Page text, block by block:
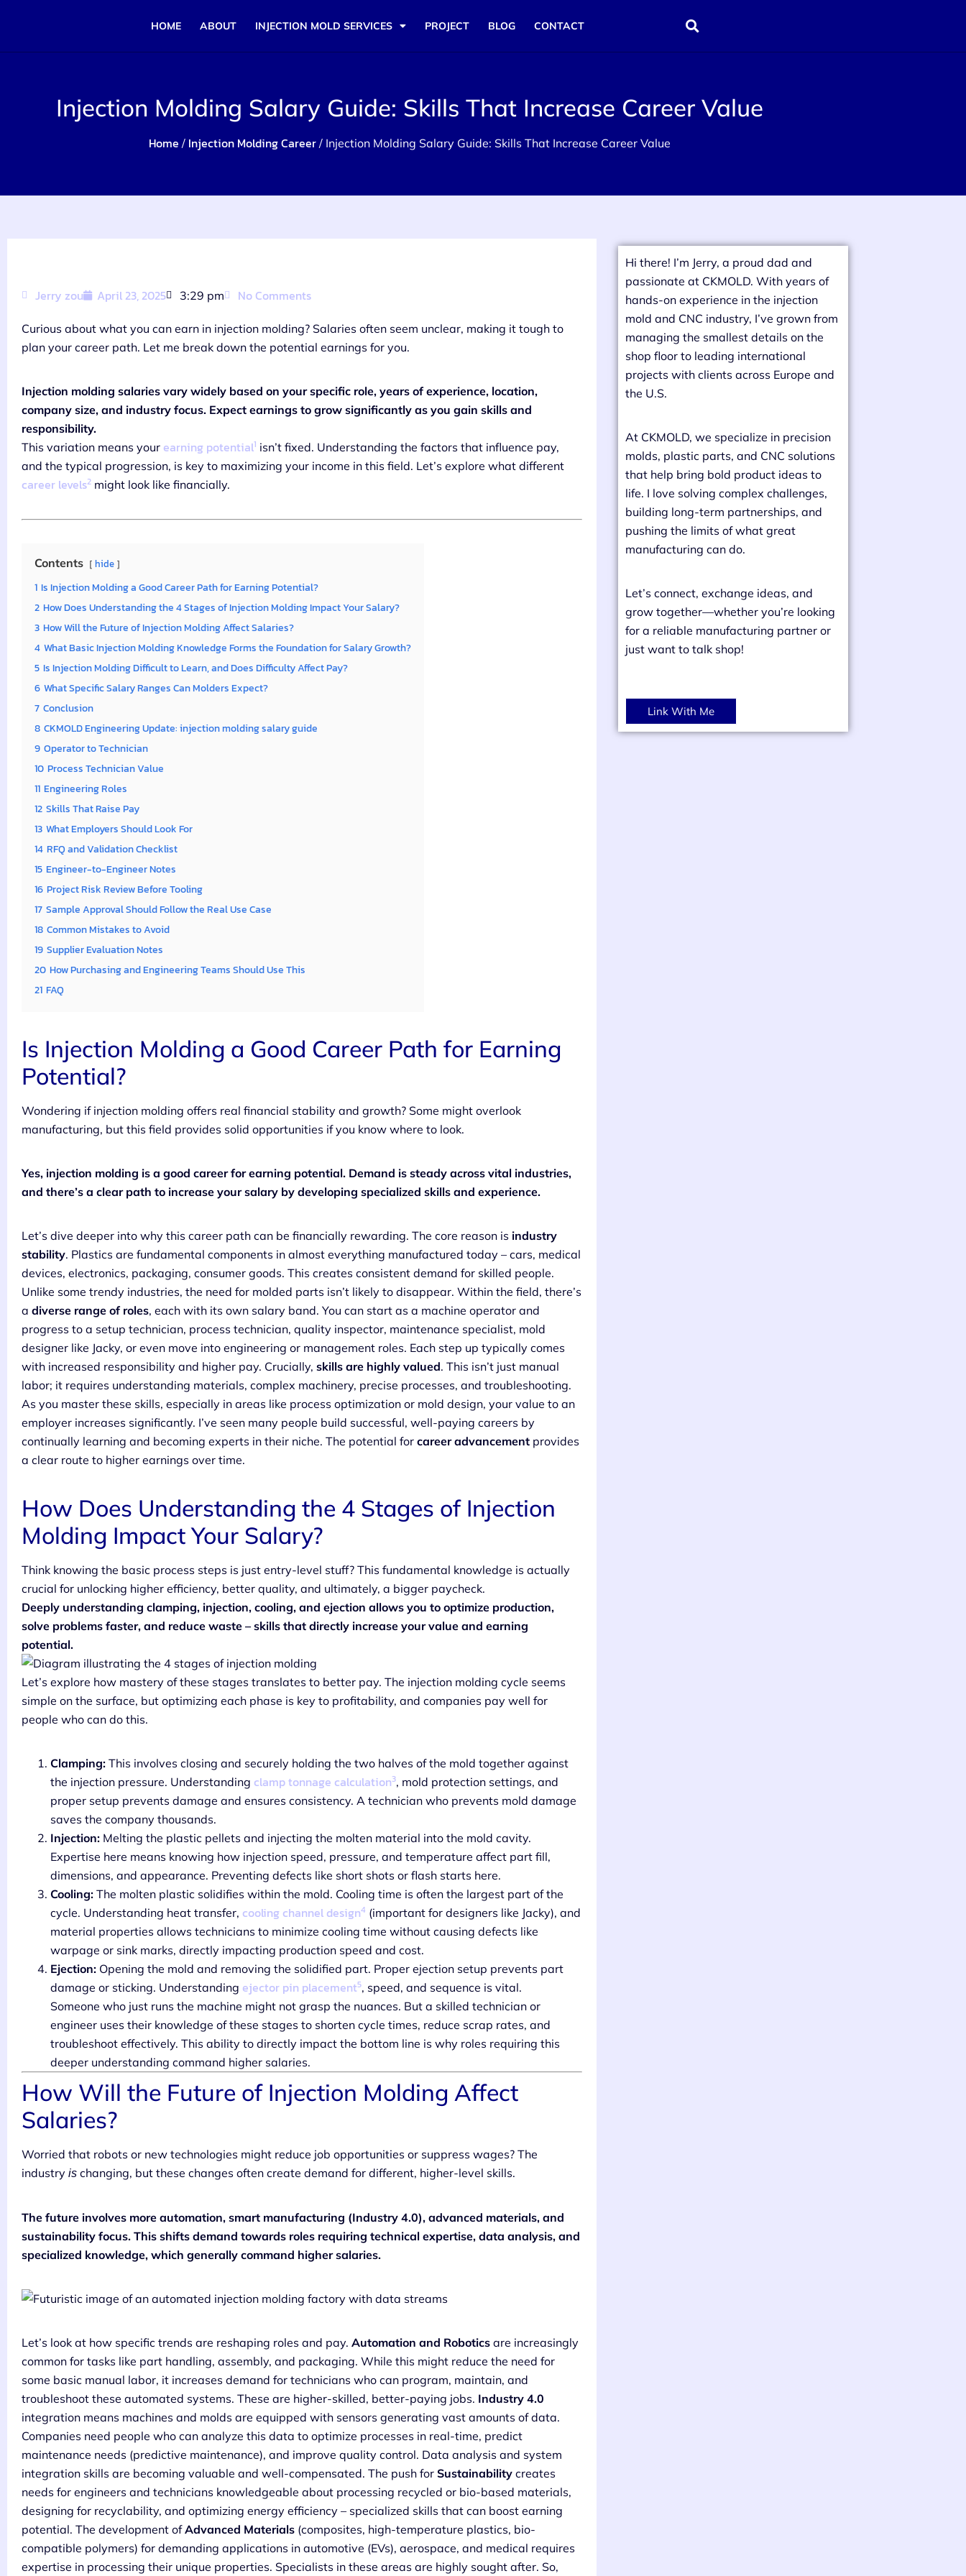
HOME ABOUT INJECTION MOLD SERVICES PROJECT BLOG CONTACT
Injection Molding Salary Guide: Skills That Increase Career Value
Home / Injection Molding Career / Injection Molding Salary Guide: Skills That Increase Career Value
Jerry zou April 23, 2025 3:29 pm No Comments
Curious about what you can earn in injection molding? Salaries often seem unclear, making it tough to
plan your career path. Let me break down the potential earnings for you.
Injection molding salaries vary widely based on your specific role, years of experience, location,
company size, and industry focus. Expect earnings to grow significantly as you gain skills and
responsibility.
This variation means your earning potential1 isn’t fixed. Understanding the factors that influence pay,
and the typical progression, is key to maximizing your income in this field. Let’s explore what different
career levels2 might look like financially.
Contents hide
1 Is Injection Molding a Good Career Path for Earning Potential?
2 How Does Understanding the 4 Stages of Injection Molding Impact Your Salary?
3 How Will the Future of Injection Molding Affect Salaries?
4 What Basic Injection Molding Knowledge Forms the Foundation for Salary Growth?
5 Is Injection Molding Difficult to Learn, and Does Difficulty Affect Pay?
6 What Specific Salary Ranges Can Molders Expect?
7 Conclusion
8 CKMOLD Engineering Update: injection molding salary guide
9 Operator to Technician
10 Process Technician Value
11 Engineering Roles
12 Skills That Raise Pay
13 What Employers Should Look For
14 RFQ and Validation Checklist
15 Engineer-to-Engineer Notes
16 Project Risk Review Before Tooling
17 Sample Approval Should Follow the Real Use Case
18 Common Mistakes to Avoid
19 Supplier Evaluation Notes
20 How Purchasing and Engineering Teams Should Use This
21 FAQ
Is Injection Molding a Good Career Path for Earning
Potential?
Wondering if injection molding offers real financial stability and growth? Some might overlook
manufacturing, but this field provides solid opportunities if you know where to look.
Yes, injection molding is a good career for earning potential. Demand is steady across vital industries,
and there’s a clear path to increase your salary by developing specialized skills and experience.
Let’s dive deeper into why this career path can be financially rewarding. The core reason is industry
stability. Plastics are fundamental components in almost everything manufactured today – cars, medical
devices, electronics, packaging, consumer goods. This creates consistent demand for skilled people.
Unlike some trendy industries, the need for molded parts isn’t likely to disappear. Within the field, there’s
a diverse range of roles, each with its own salary band. You can start as a machine operator and
progress to a setup technician, process technician, quality inspector, maintenance specialist, mold
designer like Jacky, or even move into engineering or management roles. Each step up typically comes
with increased responsibility and higher pay. Crucially, skills are highly valued. This isn’t just manual
labor; it requires understanding materials, complex machinery, precise processes, and troubleshooting.
As you master these skills, especially in areas like process optimization or mold design, your value to an
employer increases significantly. I’ve seen many people build successful, well-paying careers by
continually learning and becoming experts in their niche. The potential for career advancement provides
a clear route to higher earnings over time.
How Does Understanding the 4 Stages of Injection
Molding Impact Your Salary?
Think knowing the basic process steps is just entry-level stuff? This fundamental knowledge is actually
crucial for unlocking higher efficiency, better quality, and ultimately, a bigger paycheck.
Deeply understanding clamping, injection, cooling, and ejection allows you to optimize production,
solve problems faster, and reduce waste – skills that directly increase your value and earning
potential.
Let’s explore how mastery of these stages translates to better pay. The injection molding cycle seems
simple on the surface, but optimizing each phase is key to profitability, and companies pay well for
people who can do this.
Clamping: This involves closing and securely holding the two halves of the mold together against
the injection pressure. Understanding clamp tonnage calculation3, mold protection settings, and
proper setup prevents damage and ensures consistency. A technician who prevents mold damage
saves the company thousands.
Injection: Melting the plastic pellets and injecting the molten material into the mold cavity.
Expertise here means knowing how injection speed, pressure, and temperature affect part fill,
dimensions, and appearance. Preventing defects like short shots or flash starts here.
Cooling: The molten plastic solidifies within the mold. Cooling time is often the largest part of the
cycle. Understanding heat transfer, cooling channel design4 (important for designers like Jacky), and
material properties allows technicians to minimize cooling time without causing defects like
warpage or sink marks, directly impacting production speed and cost.
Ejection: Opening the mold and removing the solidified part. Proper ejection setup prevents part
damage or sticking. Understanding ejector pin placement5, speed, and sequence is vital.
Someone who just runs the machine might not grasp the nuances. But a skilled technician or
engineer uses their knowledge of these stages to shorten cycle times, reduce scrap rates, and
troubleshoot effectively. This ability to directly impact the bottom line is why roles requiring this
deeper understanding command higher salaries.
How Will the Future of Injection Molding Affect
Salaries?
Worried that robots or new technologies might reduce job opportunities or suppress wages? The
industry is changing, but these changes often create demand for different, higher-level skills.
The future involves more automation, smart manufacturing (Industry 4.0), advanced materials, and
sustainability focus. This shifts demand towards roles requiring technical expertise, data analysis, and
specialized knowledge, which generally command higher salaries.
Let’s look at how specific trends are reshaping roles and pay. Automation and Robotics are increasingly
common for tasks like part handling, assembly, and packaging. While this might reduce the need for
some basic manual labor, it increases demand for technicians who can program, maintain, and
troubleshoot these automated systems. These are higher-skilled, better-paying jobs. Industry 4.0
integration means machines and molds are equipped with sensors generating vast amounts of data.
Companies need people who can analyze this data to optimize processes in real-time, predict
maintenance needs (predictive maintenance), and improve quality control. Data analysis and system
integration skills are becoming valuable and well-compensated. The push for Sustainability creates
needs for engineers and technicians knowledgeable about processing recycled or bio-based materials,
designing for recyclability, and optimizing energy efficiency – specialized skills that can boost earning
potential. The development ofAdvanced Materials (composites, high-temperature plastics, bio-
compatible polymers) for demanding applications in automotive (EVs), aerospace, and medical requires
expertise in processing their unique properties. Specialists in these areas are highly sought after. So,
Hi there! I’m Jerry, a proud dad and
passionate at CKMOLD. With years of
hands-on experience in the injection
mold and CNC industry, I’ve grown from
managing the smallest details on the
shop floor to leading international
projects with clients across Europe and
the U.S.
At CKMOLD, we specialize in precision
molds, plastic parts, and CNC solutions
that help bring bold product ideas to
life. I love solving complex challenges,
building long-term partnerships, and
pushing the limits of what great
manufacturing can do.
Let’s connect, exchange ideas, and
grow together—whether you’re looking
for a reliable manufacturing partner or
just want to talk shop!
Link With Me